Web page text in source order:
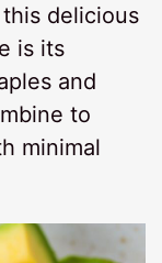
delicious
is its
and
to
minimal